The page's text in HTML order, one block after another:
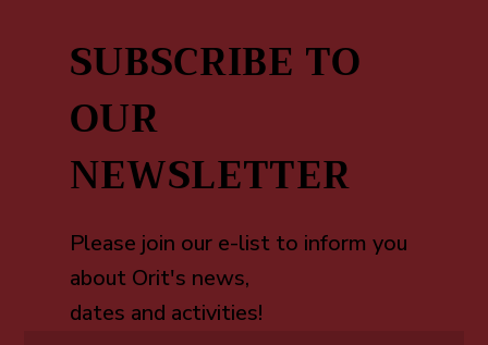
SUBSCRIBE TO
OUR
NEWSLETTER
Please join our e-list to inform you
about Orit's news,
dates and activities!